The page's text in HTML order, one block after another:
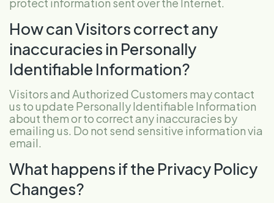
How can Visitors correct any
inaccuracies in Personally
Identifiable Information?
Visitors and Authorized Customers may contact
us to update Personally Identifiable Information
about them or to correct any inaccuracies by
emailing us. Do not send sensitive information via
email.
What happens if the Privacy Policy
Changes?